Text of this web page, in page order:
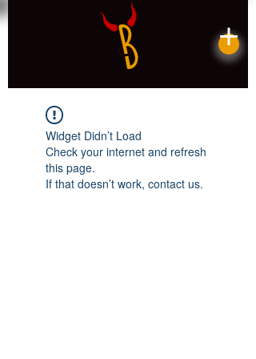
Widget Didn’t Load
Check your internet and refresh
this page.
If that doesn’t work, contact us.